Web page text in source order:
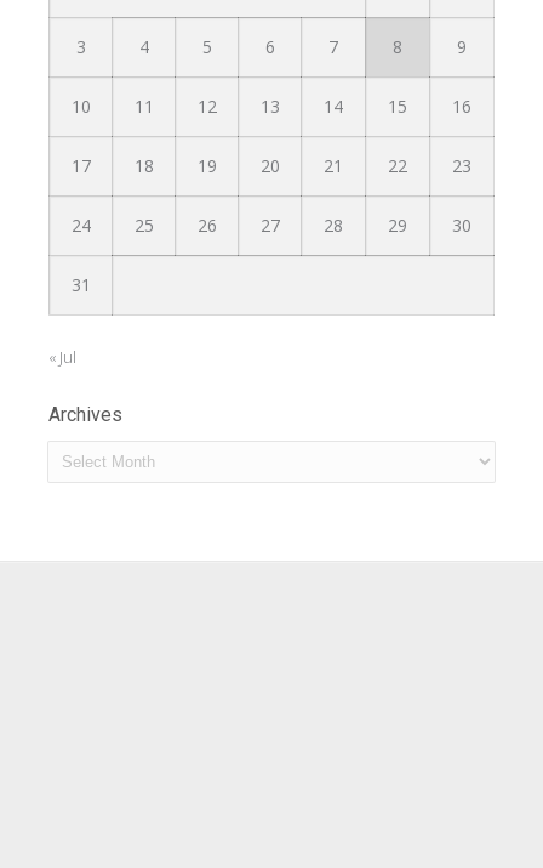
3 4 5 6 7 8 9
10 11 12 13 14 15 16
17 18 19 20 21 22 23
24 25 26 27 28 29 30
31
« Jul
Archives
Archives